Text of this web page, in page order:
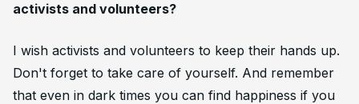
activists and volunteers?
I wish activists and volunteers to keep their hands up.
Don't forget to take care of yourself. And remember
that even in dark times you can find happiness if you